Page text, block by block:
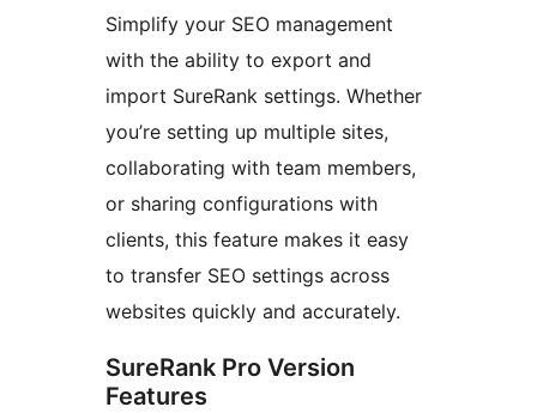
Simplify your SEO management
with the ability to export and
import SureRank settings. Whether
you’re setting up multiple sites,
collaborating with team members,
or sharing configurations with
clients, this feature makes it easy
to transfer SEO settings across
websites quickly and accurately.
SureRank Pro Version
Features